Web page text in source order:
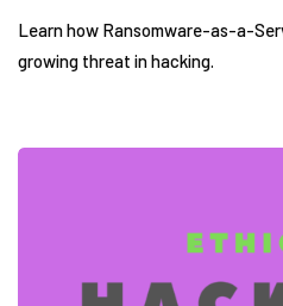
Learn how Ransomware-as-a-
growing threat in hacking.